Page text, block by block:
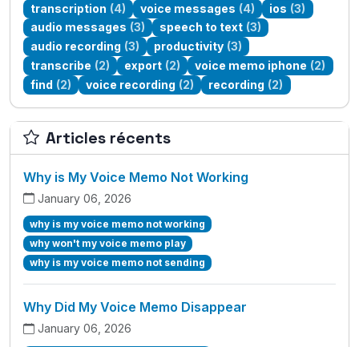
transcription (4) voice messages (4) ios (3)
audio messages (3) speech to text (3)
audio recording (3) productivity (3)
transcribe (2) export (2) voice memo iphone (2)
find (2) voice recording (2) recording (2)
Articles récents
Why is My Voice Memo Not Working
January 06, 2026
why is my voice memo not working
why won't my voice memo play
why is my voice memo not sending
Why Did My Voice Memo Disappear
January 06, 2026